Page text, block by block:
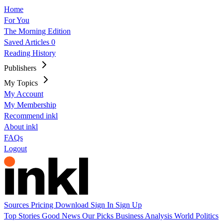
Home
For You
The Morning Edition
Saved Articles 0
Reading History
Publishers
My Topics
My Account
My Membership
Recommend inkl
About inkl
FAQs
Logout
Sources Pricing Download Sign In Sign Up
Top Stories Good News Our Picks Business Analysis World Politics